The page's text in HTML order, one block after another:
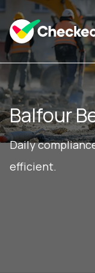
Balfour
Daily
efficient.